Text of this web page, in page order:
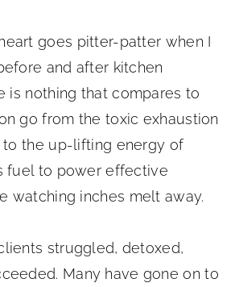
goes pitter-patter when I
and after kitchen
is nothing that compares to
go from the toxic exhaustion
the up-lifting energy of
fuel to power effective
watching inches melt away.
struggled, detoxed,
Many have gone on to